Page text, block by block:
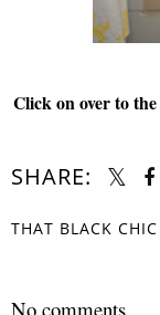
Click on over to the
SHARE:
THAT BLACK CHIC
No comments